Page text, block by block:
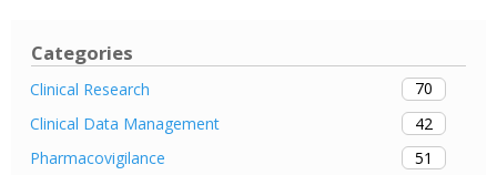
Categories
Clinical Research
70
Clinical Data Management
42
Pharmacovigilance
51